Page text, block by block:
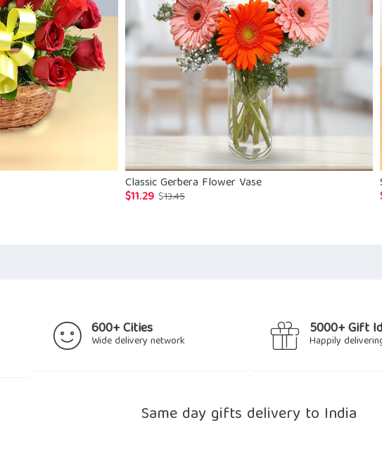
Classic Gerbera Flower Vase
$13.45Original
$11.29
Current
600+ Cities
Wide delivery network
5000+ Gift
Happily
Same day gifts delivery to India